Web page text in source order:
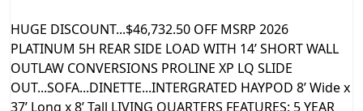
HUGE DISCOUNT...$46,732.50 OFF MSRP 2026
PLATINUM 5H REAR SIDE LOAD WITH 14’ SHORT WALL
OUTLAW CONVERSIONS PROLINE XP LQ SLIDE
OUT...SOFA...DINETTE...INTERGRATED HAYPOD 8’ Wide x
37’ Long x 8’ Tall LIVING QUARTERS FEATURES: 5 YEAR